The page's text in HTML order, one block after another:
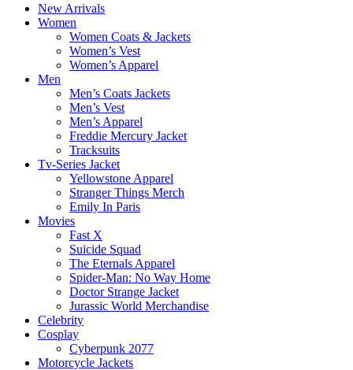
New Arrivals
Women
Women Coats & Jackets
Women’s Vest
Women’s Apparel
Men
Men’s Coats Jackets
Men’s Vest
Men’s Apparel
Freddie Mercury Jacket
Tracksuits
Tv-Series Jacket
Yellowstone Apparel
Stranger Things Merch
Emily In Paris
Movies
Fast X
Suicide Squad
The Eternals Apparel
Spider-Man: No Way Home
Doctor Strange Jacket
Jurassic World Merchandise
Celebrity
Cosplay
Cyberpunk 2077
Motorcycle Jackets